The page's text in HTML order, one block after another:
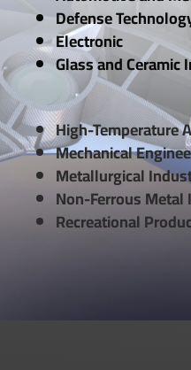
Defense
Electronic
Glass and Ceramic
High-Temperature
Mechanical
Metallurgical
Non-Ferrous
Recreational